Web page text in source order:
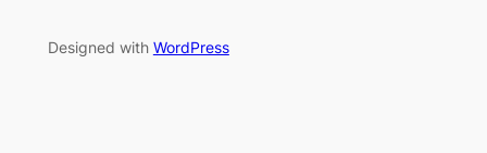
Designed with WordPress